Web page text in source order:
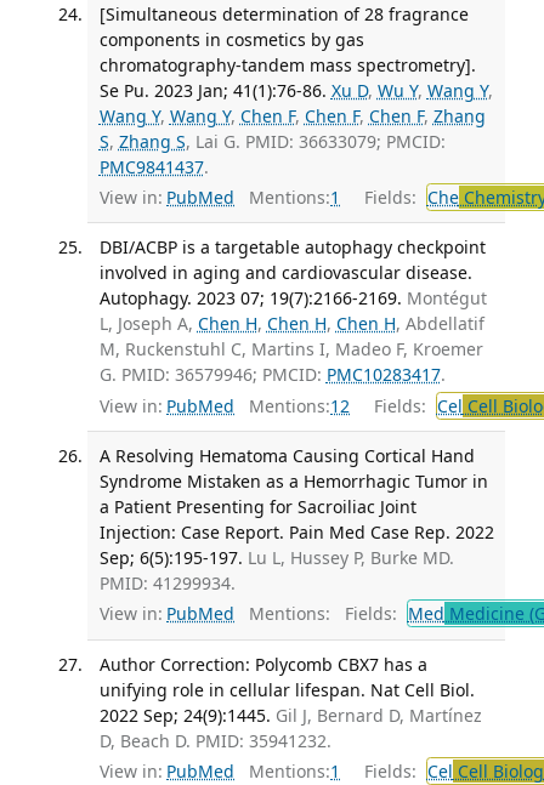
[Simultaneous determination of 28 fragrance
components in cosmetics by gas
chromatography-tandem mass spectrometry].
Se Pu. 2023 Jan; 41(1):76-86. Xu D, Wu Y, Wang Y,
Wang Y, Wang Y, Chen F, Chen F, Chen F, Zhang
S, Zhang S, Lai G. PMID: 36633079; PMCID:
PMC9841437.
View in: PubMed Mentions:1 Fields: Che
DBI/ACBP is a targetable autophagy checkpoint
involved in aging and cardiovascular disease.
Autophagy. 2023 07; 19(7):2166-2169. Montégut
L, Joseph A, Chen H, Chen H, Chen H, Abdellatif
M, Ruckenstuhl C, Martins I, Madeo F, Kroemer
G. PMID: 36579946; PMCID: PMC10283417.
View in: PubMed Mentions:12 Fields: Cel Cell
A Resolving Hematoma Causing Cortical Hand
Syndrome Mistaken as a Hemorrhagic Tumor in
a Patient Presenting for Sacroiliac Joint
Injection: Case Report. Pain Med Case Rep. 2022
Sep; 6(5):195-197. Lu L, Hussey P, Burke MD.
PMID: 41299934.
View in: PubMed Mentions: Fields: Med Medicine
Author Correction: Polycomb CBX7 has a
unifying role in cellular lifespan. Nat Cell Biol.
2022 Sep; 24(9):1445. Gil J, Bernard D, Martínez
D, Beach D. PMID: 35941232.
View in: PubMed Mentions:1 Fields: Cel Cell